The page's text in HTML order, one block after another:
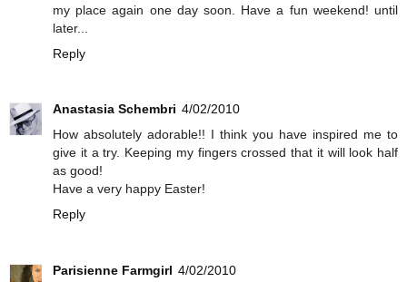
my place again one day soon. Have a fun weekend! until
later...
Reply
Anastasia Schembri 4/02/2010
How absolutely adorable!! I think you have inspired me to
give it a try. Keeping my fingers crossed that it will look half
as good!
Have a very happy Easter!
Reply
Parisienne Farmgirl 4/02/2010